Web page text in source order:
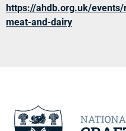
https://ahdb.org.uk/
meat-and-dairy